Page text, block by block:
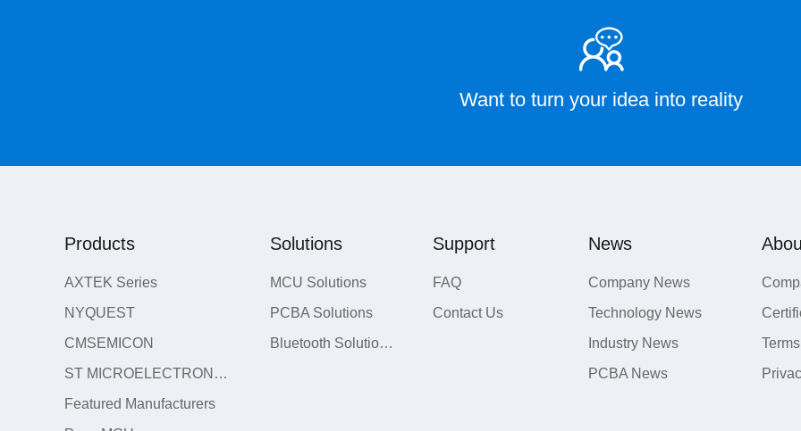
Want to turn your idea into reality
Products
AXTEK Series
NYQUEST
CMSEMICON
ST MICROELECTRONICS
Featured Manufacturers
Solutions
MCU Solutions
PCBA Solutions
Bluetooth Solutions
Support
FAQ
Contact Us
News
Company News
Technology News
Industry News
PCBA News